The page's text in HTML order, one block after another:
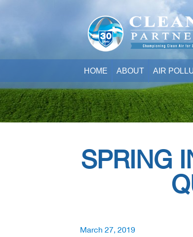
HOME ABOUT AIR
SPRING
Posted
March 27, 2019